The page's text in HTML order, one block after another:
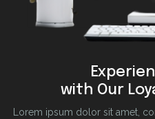
with Our
Lorem ipsum dolor sit amet,